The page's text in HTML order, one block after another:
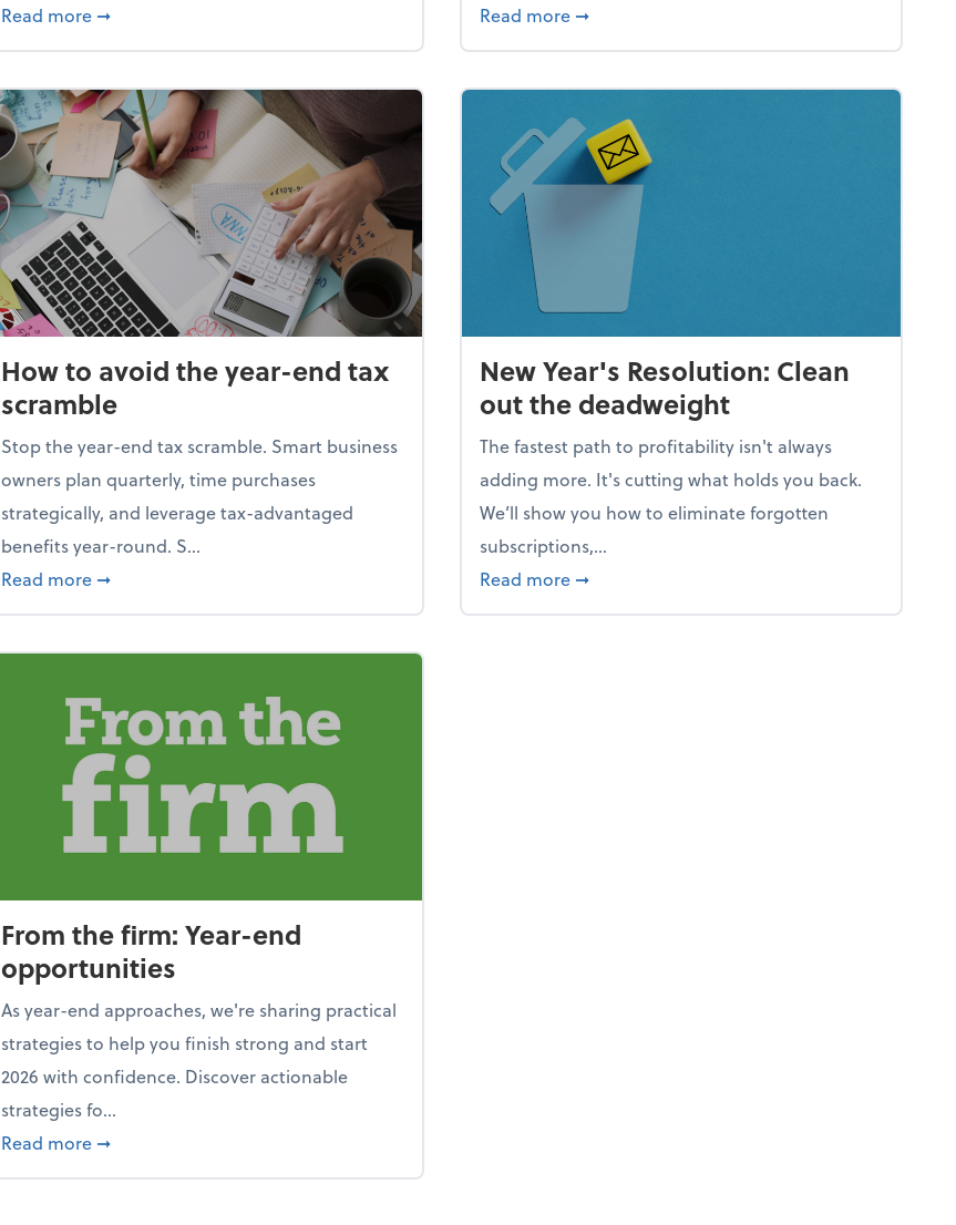
Read more about Enjoy the holidays (without your business falling apart)
➞
Read more about Your year-end tax checklist: Keep
➞
How to avoid the year-end tax
scramble
Stop the year-end tax scramble. Smart business
owners plan quarterly, time purchases
strategically, and leverage tax-advantaged
benefits year-round. S...
Read more about How to avoid the year-end tax scramble
➞
New Year's Resolution: Clean
out the deadweight
The fastest path to profitability isn't always
adding more. It's cutting what holds you back.
We’ll show you how to eliminate forgotten
subscriptions,...
Read more about New Year's Resolution: Clean out the
➞
From the firm: Year-end
opportunities
As year-end approaches, we're sharing practical
strategies to help you finish strong and start
2026 with confidence. Discover actionable
strategies fo...
Read more about From the firm: Year-end opportunities
➞